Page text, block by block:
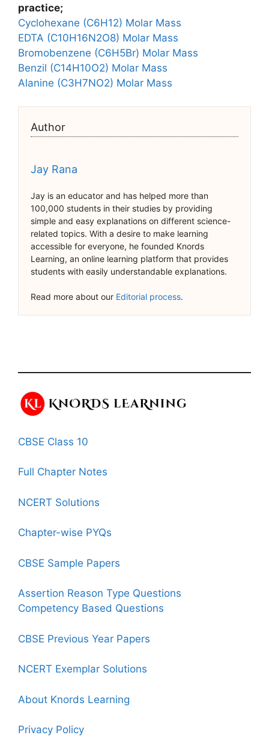
practice;
Cyclohexane (C6H12) Molar Mass
EDTA (C10H16N2O8) Molar Mass
Bromobenzene (C6H5Br) Molar Mass
Benzil (C14H10O2) Molar Mass
Alanine (C3H7NO2) Molar Mass
Author
Jay Rana
Jay is an educator and has helped more than
100,000 students in their studies by providing
simple and easy explanations on different science-
related topics. With a desire to make learning
accessible for everyone, he founded Knords
Learning, an online learning platform that provides
students with easily understandable explanations.
Read more about our Editorial process.
CBSE Class 10
Full Chapter Notes
NCERT Solutions
Chapter-wise PYQs
CBSE Sample Papers
Assertion Reason Type Questions
Competency Based Questions
CBSE Previous Year Papers
NCERT Exemplar Solutions
About Knords Learning
Privacy Policy